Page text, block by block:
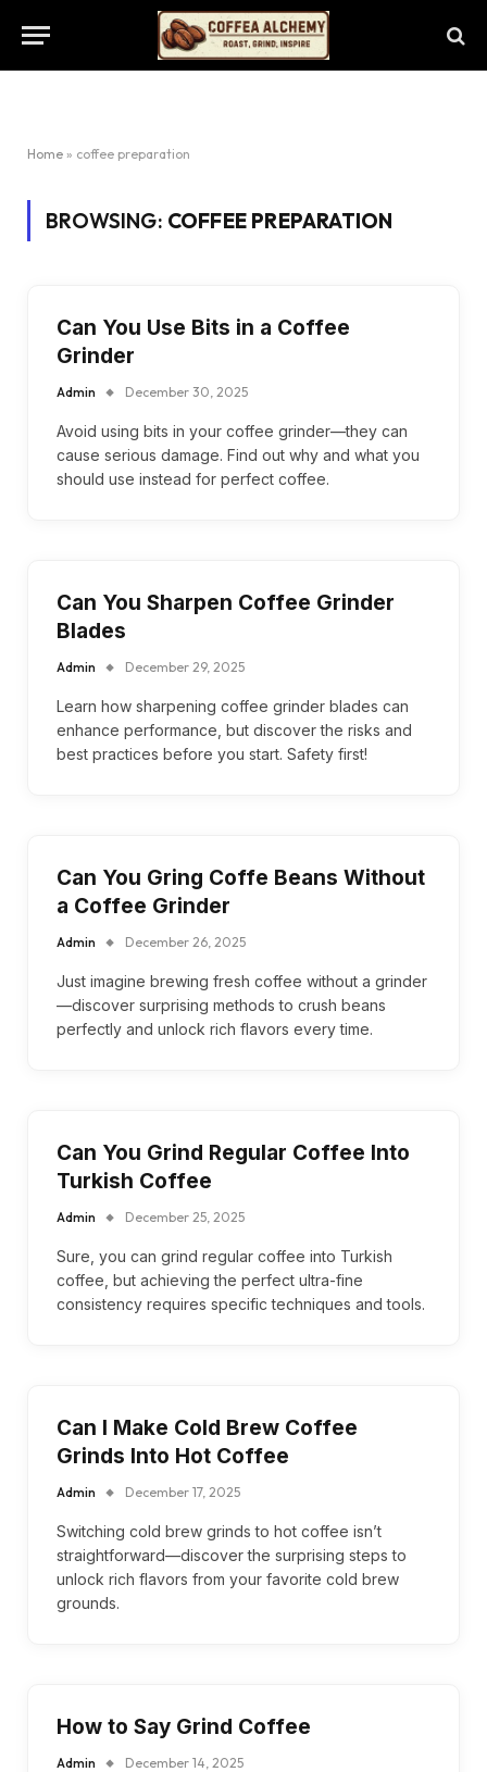
Home » coffee preparation
BROWSING: COFFEE PREPARATION
Can You Use Bits in a Coffee
Grinder
Admin December 30, 2025
Avoid using bits in your coffee grinder—they can
cause serious damage. Find out why and what you
should use instead for perfect coffee.
Can You Sharpen Coffee Grinder
Blades
Admin December 29, 2025
Learn how sharpening coffee grinder blades can
enhance performance, but discover the risks and
best practices before you start. Safety first!
Can You Gring Coffe Beans Without
a Coffee Grinder
Admin December 26, 2025
Just imagine brewing fresh coffee without a grinder
—discover surprising methods to crush beans
perfectly and unlock rich flavors every time.
Can You Grind Regular Coffee Into
Turkish Coffee
Admin December 25, 2025
Sure, you can grind regular coffee into Turkish
coffee, but achieving the perfect ultra-fine
consistency requires specific techniques and tools.
Can I Make Cold Brew Coffee
Grinds Into Hot Coffee
Admin December 17, 2025
Switching cold brew grinds to hot coffee isn’t
straightforward—discover the surprising steps to
unlock rich flavors from your favorite cold brew
grounds.
How to Say Grind Coffee
Admin December 14, 2025